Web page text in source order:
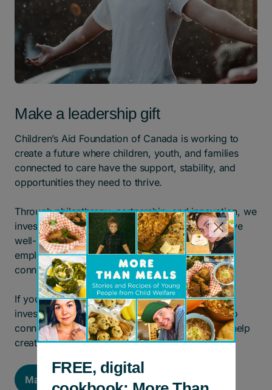
Make a leadership gift
Children’s Aid Foundation of Canada is working to
create a future where children, youth, and families
connected to care have the support, stability, and
opportunities they need to thrive.
Through philanthropy, partnership, and innovation, we
invest in solutions that strengthen families, improve
well-being, expand access to education and
employment, and help young people build lasting
connections.
If you are interested in exploring a leadership
investment, we would welcome the opportunity to
connect and discuss how your philanthropy can help
create meaningful, long-term impact.
Make a Major Gift
FREE, digital